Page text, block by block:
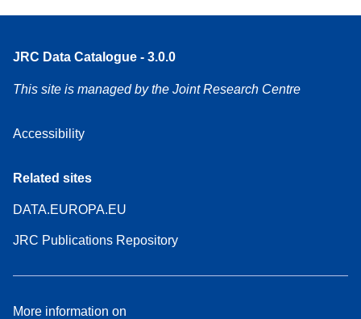
JRC Data Catalogue - 3.0.0
This site is managed by the Joint Research Centre
Accessibility
Related sites
DATA.EUROPA.EU
JRC Publications Repository
More information on